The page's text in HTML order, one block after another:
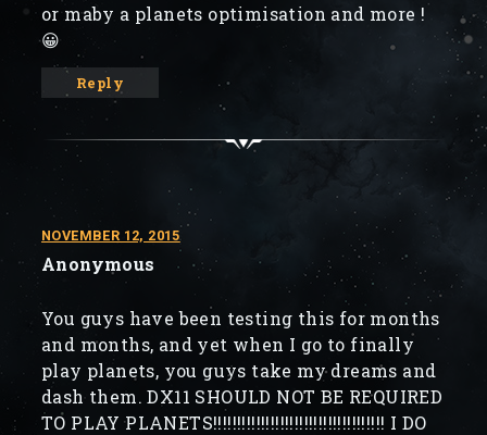
or maby a planets optimisation and more !
😀
Reply
NOVEMBER 12, 2015
Anonymous
You guys have been testing this for months
and months, and yet when I go to finally
play planets, you guys take my dreams and
dash them. DX11 SHOULD NOT BE REQUIRED
TO PLAY PLANETS!!!!!!!!!!!!!!!!!!!!!!!!!!!!!!!!!!!! I DO